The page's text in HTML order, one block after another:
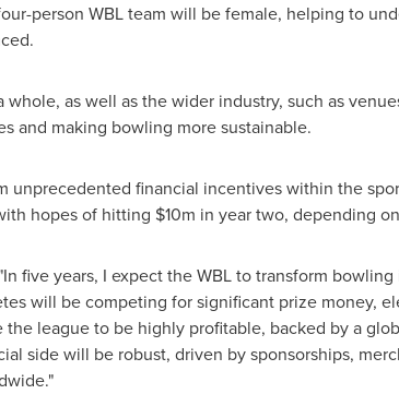
person WBL team will be female, helping to
as well as the wider industry, such as
and making bowling more sustainable.
unprecedented financial incentives within the
hopes of hitting $10m in year two, depending
five years, I expect the WBL to transform
will be competing for significant prize money,
league to be highly profitable, backed by a
side will be robust, driven by sponsorships,